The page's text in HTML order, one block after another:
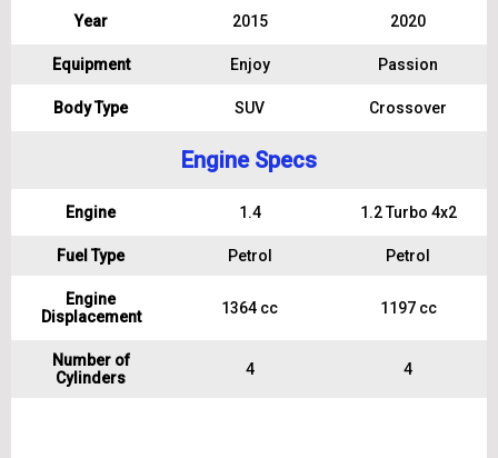
Year 2015 2020
Equipment Enjoy Passion
Body Type SUV Crossover
Engine Specs
Engine 1.4 1.2 Turbo 4x2
Fuel Type Petrol Petrol
Engine
Displacement
1364 cc 1197 cc
Number of
Cylinders
4 4